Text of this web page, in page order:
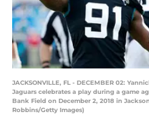
JACKSONVILLE, FL - DECEMBER 02:
Jaguars celebrates a play during a game
Bank Field on December 2, 2018 in
Robbins/Getty Images)